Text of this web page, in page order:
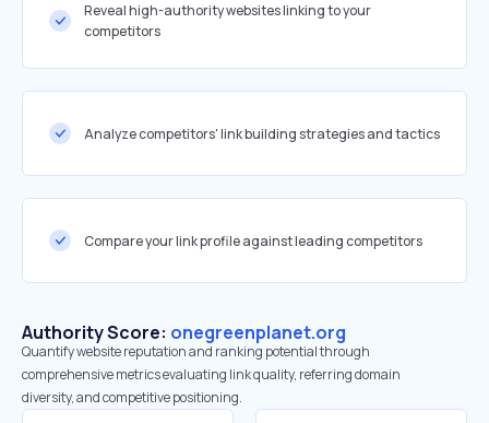
Reveal high-authority websites linking to your
competitors
Analyze competitors' link building strategies and tactics
Compare your link profile against leading competitors
Authority Score: onegreenplanet.org
Quantify website reputation and ranking potential through
comprehensive metrics evaluating link quality, referring domain
diversity, and competitive positioning.